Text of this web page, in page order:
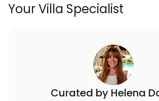
Your Villa Specialist
Curated by Helena